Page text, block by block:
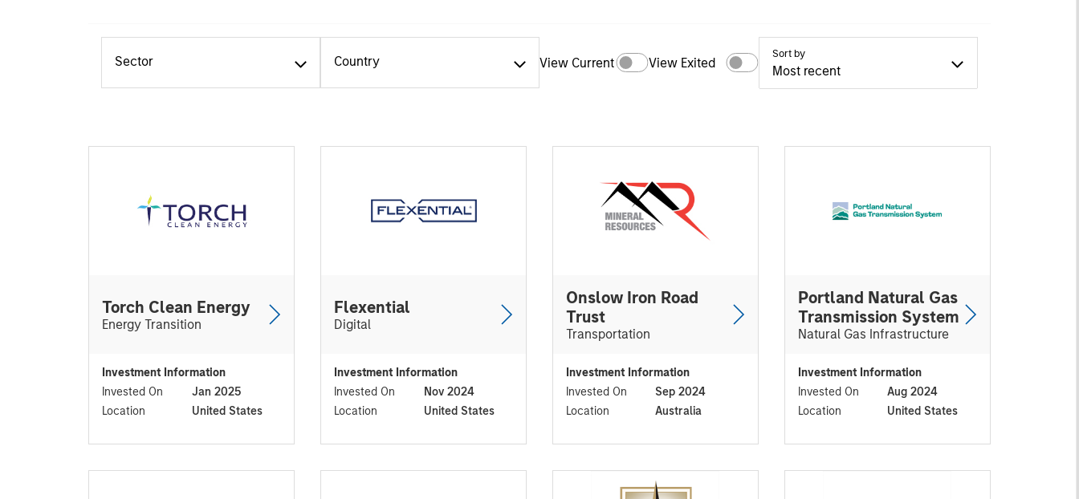
Sector Country View Current View Exited
Sort by
Most recent
Torch Clean Energy
Energy Transition
Investment Information
Invested On
Jan 2025
Location
United States
Flexential
Digital
Investment Information
Invested On
Nov 2024
Location
United States
Onslow Iron Road
Trust
Transportation
Investment Information
Invested On
Sep 2024
Location
Australia
Portland Natural Gas
Transmission System
Natural Gas Infrastructure
Investment Information
Invested On
Aug 2024
Location
United States